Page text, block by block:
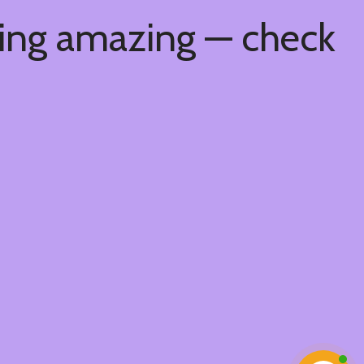
amazing — check